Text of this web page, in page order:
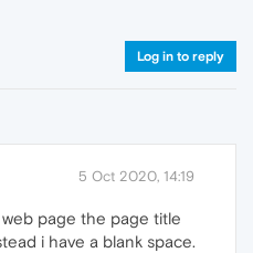
Log in to reply
5 Oct 2020, 14:19
page the page title
i have a blank space.